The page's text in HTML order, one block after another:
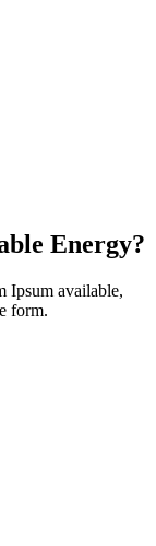
Energy?
Ipsum available,
form.